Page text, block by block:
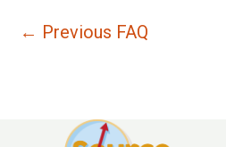
← Previous FAQ